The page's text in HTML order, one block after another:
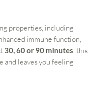
properties, including
immune function,
30, 60 or 90 minutes, this
and leaves you feeling